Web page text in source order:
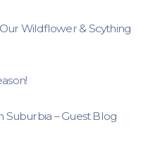
Wildflower & Scything
Suburbia – Guest Blog